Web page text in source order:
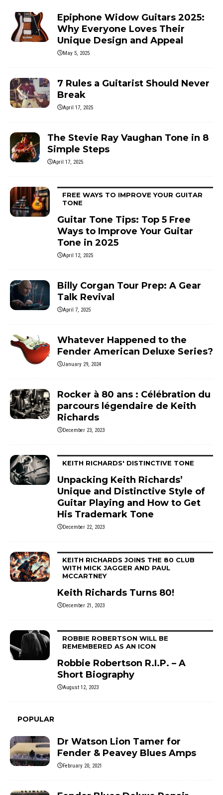
Epiphone Widow Guitars 2025:
Why Everyone Loves Their
Unique Design and Appeal
May 5, 2025
7 Rules a Guitarist Should Never
Break
April 17, 2025
The Stevie Ray Vaughan Tone in 8
Simple Steps
April 17, 2025
FREE WAYS TO IMPROVE YOUR GUITAR
TONE
Guitar Tone Tips: Top 5 Free
Ways to Improve Your Guitar
Tone in 2025
April 12, 2025
Billy Corgan Tour Prep: A Gear
Talk Revival
April 7, 2025
Whatever Happened to the
Fender American Deluxe Series?
January 29, 2024
Rocker à 80 ans : Célébration du
parcours légendaire de Keith
Richards
December 23, 2023
KEITH RICHARDS' DISTINCTIVE TONE
Unpacking Keith Richards’
Unique and Distinctive Style of
Guitar Playing and How to Get
His Trademark Tone
December 22, 2023
KEITH RICHARDS JOINS THE 80 CLUB
WITH MICK JAGGER AND PAUL
MCCARTNEY
Keith Richards Turns 80!
December 21, 2023
ROBBIE ROBERTSON WILL BE
REMEMBERED AS AN ICON
Robbie Robertson R.I.P. – A
Short Biography
August 12, 2023
POPULAR
Dr Watson Lion Tamer for
Fender & Peavey Blues Amps
February 20, 2021